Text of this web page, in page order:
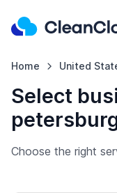
Home United
Select
Choose the right